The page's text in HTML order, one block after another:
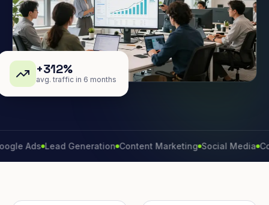
+312%
avg. traffic in 6 months
Lead Generation Content Marketing Social Media